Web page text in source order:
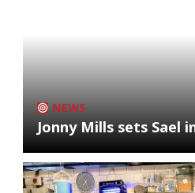
NEWS
Jonny Mills sets Sael